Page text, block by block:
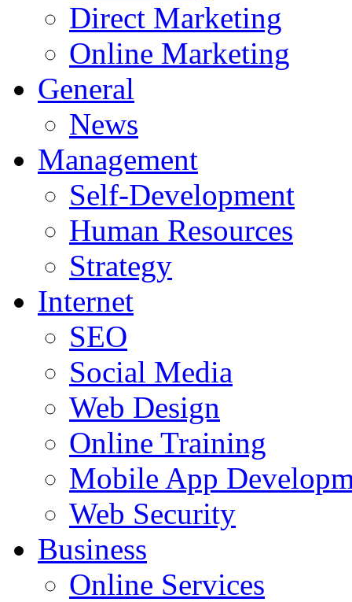
Direct Marketing
Online Marketing
General
News
Management
Self-Development
Human Resources
Strategy
Internet
SEO
Social Media
Web Design
Online Training
Mobile App
Web Security
Business
Online Services